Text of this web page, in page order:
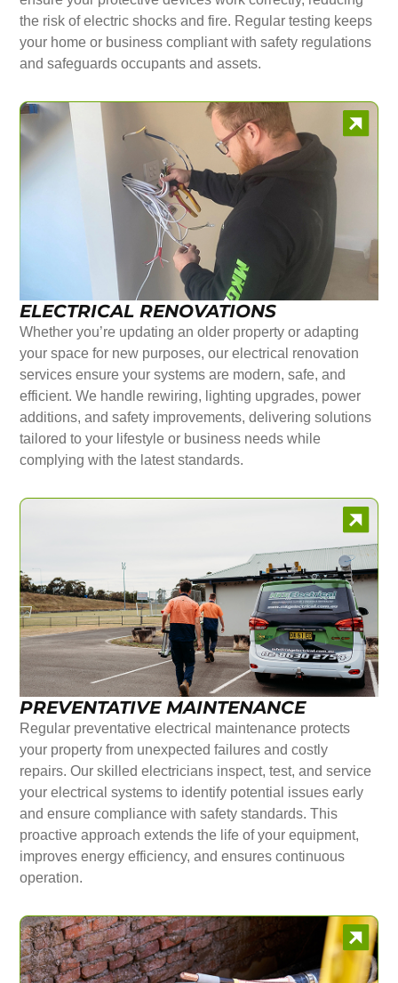
the risk of electric shocks and fire. Regular testing keeps
your home or business compliant with safety regulations
and safeguards occupants and assets.
ELECTRICAL RENOVATIONS
Whether you’re updating an older property or adapting
your space for new purposes, our electrical renovation
services ensure your systems are modern, safe, and
efficient. We handle rewiring, lighting upgrades, power
additions, and safety improvements, delivering solutions
tailored to your lifestyle or business needs while
complying with the latest standards.
PREVENTATIVE MAINTENANCE
Regular preventative electrical maintenance protects
your property from unexpected failures and costly
repairs. Our skilled electricians inspect, test, and service
your electrical systems to identify potential issues early
and ensure compliance with safety standards. This
proactive approach extends the life of your equipment,
improves energy efficiency, and ensures continuous
operation.